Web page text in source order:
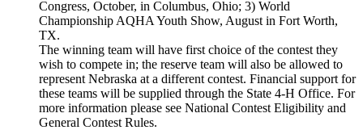
Congress, October, in Columbus, Ohio; 3) World
Championship AQHA Youth Show, August in Fort Worth,
TX.
The winning team will have first choice of the contest they
wish to compete in; the reserve team will also be allowed to
represent Nebraska at a different contest. Financial support for
these teams will be supplied through the State 4‑H Office. For
more information please see National Contest Eligibility and
General Contest Rules.